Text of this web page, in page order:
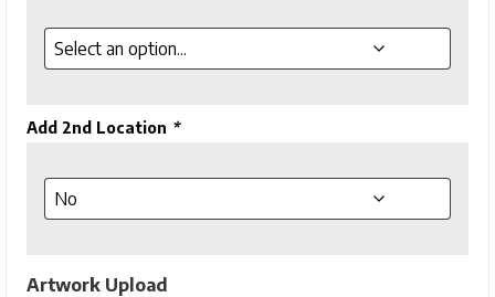
Add 2nd Location *
Artwork Upload